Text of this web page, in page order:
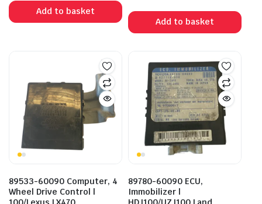
Add to basket
Add to basket
89533-60090 Computer, 4
Wheel Drive Control |
89780-60090 ECU,
Immobilizer |